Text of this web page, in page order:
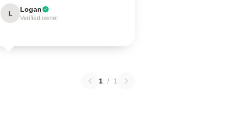
L Logan
Verified owner
1 / 1